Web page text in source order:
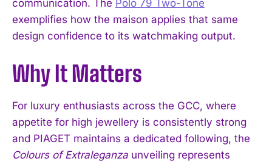
communication. The Polo 79 Two-Tone
exemplifies how the maison applies that same
design confidence to its watchmaking output.
Why It Matters
For luxury enthusiasts across the GCC, where
appetite for high jewellery is consistently strong
and PIAGET maintains a dedicated following, the
Colours of Extraleganza unveiling represents